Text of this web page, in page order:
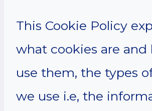
This Cookie Policy
what cookies are and
use them, the types
we use i.e, the